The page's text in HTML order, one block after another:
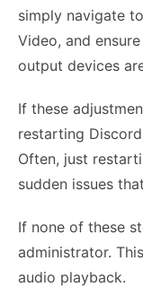
simply navigate
Video, and
output devices
If these
restarting
Often, just
sudden issues
If none of these
administrator.
audio playback.